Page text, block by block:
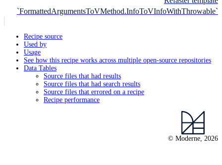
`FormattedArgumentsToVMethod.InfoToVInfoWithThrowable`
Recipe source
Used by
Usage
See how this recipe works across multiple open-source repositories
Data Tables
Source files that had results
Source files that had search results
Source files that errored on a recipe
Recipe performance
© Moderne, 2026